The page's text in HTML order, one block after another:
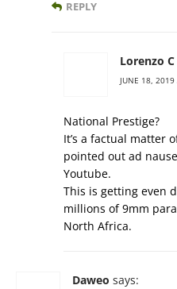
REPLY
Lorenzo C
JUNE 18,
National Prestige?
It’s a factual matter
pointed out ad
Youtube.
This is getting even
millions of 9mm
North Africa.
Daweo says: